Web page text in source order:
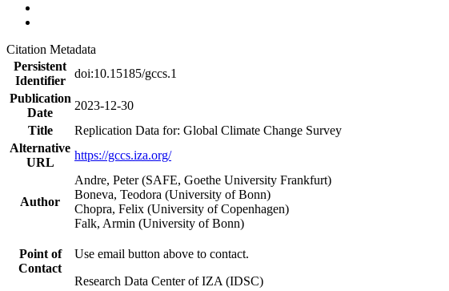
Citation Metadata
Persistent
Identifier
doi:10.15185/gccs.1
Publication
Date
2023-12-30
Title
Replication Data for: Global Climate Change Survey
Alternative
URL
https://gccs.iza.org/
Author
Andre, Peter (SAFE, Goethe University Frankfurt)
Boneva, Teodora (University of Bonn)
Chopra, Felix (University of Copenhagen)
Falk, Armin (University of Bonn)
Point of
Contact
Use email button above to contact.
Research Data Center of IZA (IDSC)